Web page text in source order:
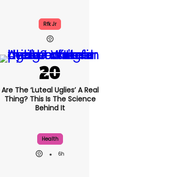
Rfk Jr
Are The ‘luteal Uglies’ A Real
Thing? This Is The Science
Behind It
Health
6h